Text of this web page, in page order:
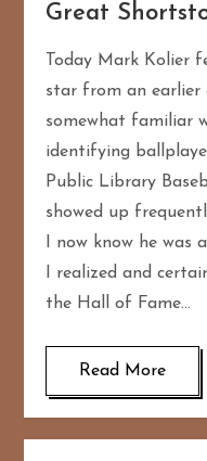
Great
Today Mark Kolier
star from an earlier
somewhat familiar
identifying
Public Library
showed up
I now know he was
I realized and
the Hall of Fame…
Read More